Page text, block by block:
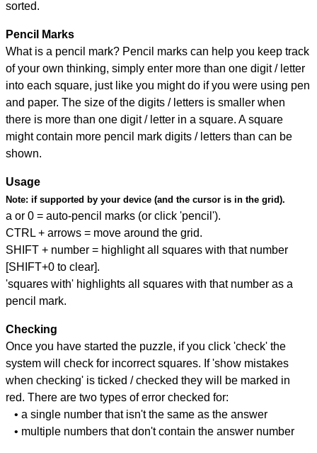
sorted.
Pencil Marks
What is a pencil mark? Pencil marks can help you keep track
of your own thinking, simply enter more than one digit / letter
into each square, just like you might do if you were using pen
and paper. The size of the digits / letters is smaller when
there is more than one digit / letter in a square. A square
might contain more pencil mark digits / letters than can be
shown.
Usage
Note: if supported by your device (and the cursor is in the grid).
a or 0 = auto-pencil marks (or click 'pencil').
CTRL + arrows = move around the grid.
SHIFT + number = highlight all squares with that number
[SHIFT+0 to clear].
'squares with' highlights all squares with that number as a
pencil mark.
Checking
Once you have started the puzzle, if you click 'check' the
system will check for incorrect squares. If 'show mistakes
when checking' is ticked / checked they will be marked in
red. There are two types of error checked for:
• a single number that isn't the same as the answer
• multiple numbers that don't contain the answer number